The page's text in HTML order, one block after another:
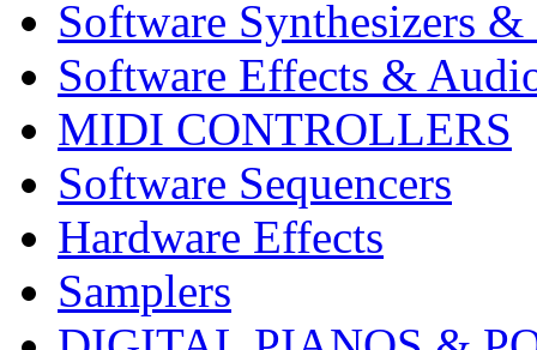
Software Synthesizers &
Software Effects &
MIDI CONTROLLERS
Software Sequencers
Hardware Effects
Samplers